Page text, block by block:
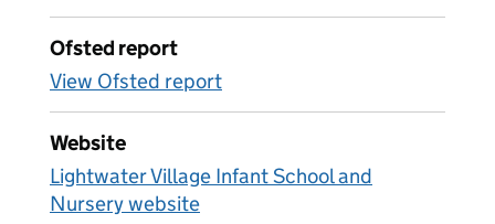
Ofsted report
View Ofsted report
Website
Lightwater Village Infant School and
Nursery website